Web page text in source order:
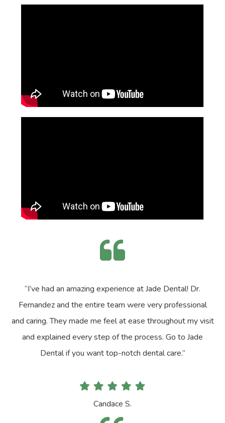
“I’ve had an amazing experience at Jade Dental! Dr.
Fernandez and the entire team were very professional
and caring. They made me feel at ease throughout my visit
and explained every step of the process. Go to Jade
Dental if you want top-notch dental care.”
Candace S.